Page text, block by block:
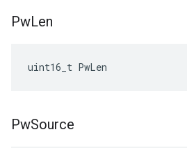
PwLen
uint16_t PwLen
PwSource